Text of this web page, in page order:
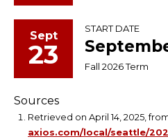
Sept
23
START DATE
Fall 2026 Term
Sources
Retrieved on April 14, 2025,
axios.com/local/seattle/